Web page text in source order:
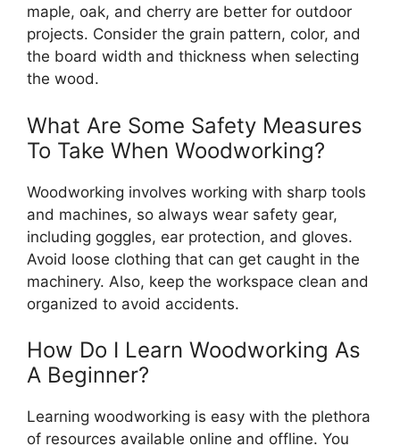
maple, oak, and cherry are better for outdoor
projects. Consider the grain pattern, color, and
the board width and thickness when selecting
the wood.
What Are Some Safety Measures
To Take When Woodworking?
Woodworking involves working with sharp tools
and machines, so always wear safety gear,
including goggles, ear protection, and gloves.
Avoid loose clothing that can get caught in the
machinery. Also, keep the workspace clean and
organized to avoid accidents.
How Do I Learn Woodworking As
A Beginner?
Learning woodworking is easy with the plethora
of resources available online and offline. You